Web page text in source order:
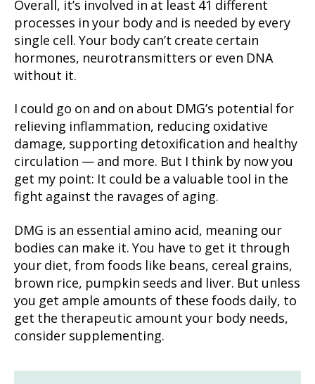
Overall, it’s involved in at least 41 different
processes in your body and is needed by every
single cell. Your body can’t create certain
hormones, neurotransmitters or even DNA
without it.
I could go on and on about DMG’s potential for
relieving inflammation, reducing oxidative
damage, supporting detoxification and healthy
circulation — and more. But I think by now you
get my point: It could be a valuable tool in the
fight against the ravages of aging.
DMG is an essential amino acid, meaning our
bodies can make it. You have to get it through
your diet, from foods like beans, cereal grains,
brown rice, pumpkin seeds and liver. But unless
you get ample amounts of these foods daily, to
get the therapeutic amount your body needs,
consider supplementing.